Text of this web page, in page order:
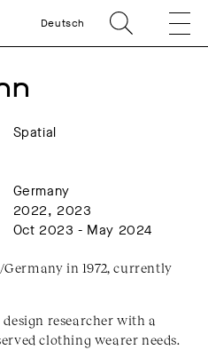
Deutsch
Spatial
Germany
2022, 2023
Oct 2023 - May 2024
in 1972, currently
researcher with a
clothing wearer needs.